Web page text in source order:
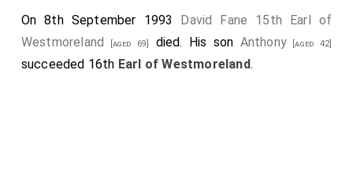
On 8th September 1993 David Fane 15th Earl of
Westmoreland [aged 69] died. His son Anthony [aged 42]
succeeded 16th Earl of Westmoreland.